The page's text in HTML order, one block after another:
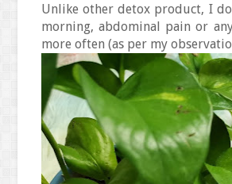
Unlike other detox product, I
morning, abdominal pain or
more often (as per my